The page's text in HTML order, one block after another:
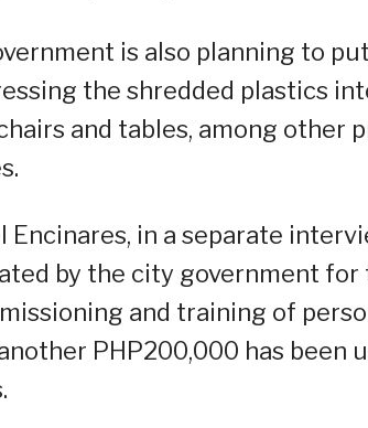
is also planning to
the shredded plastics
and tables, among other
Encinares, in a separate
by the city government
and training of
PHP200,000 has been